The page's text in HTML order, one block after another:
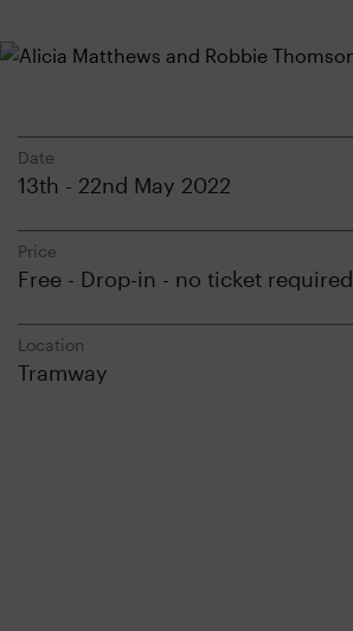
Date
13th - 22nd May 2022
Price
Free - Drop-in - no ticket required
Location
Tramway